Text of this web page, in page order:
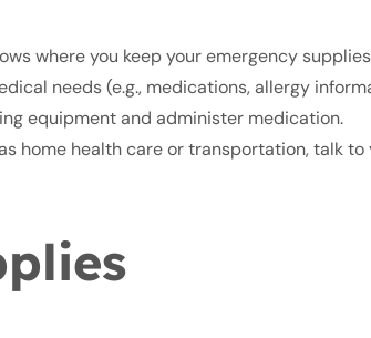
where you keep your emergency
needs (e.g., medications, allergy
equipment and administer medication.
home health care or transportation, talk to